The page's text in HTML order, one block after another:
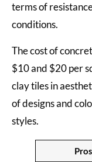
terms of
conditions.
The cost of
$10 and $20 per
clay tiles in
of designs and
styles.
Pros